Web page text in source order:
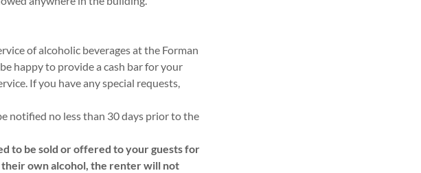
of alcoholic beverages at the Forman
happy to provide a cash bar for your
If you have any special requests,
notified no less than 30 days prior to the
to be sold or offered to your guests for
own alcohol, the renter will not